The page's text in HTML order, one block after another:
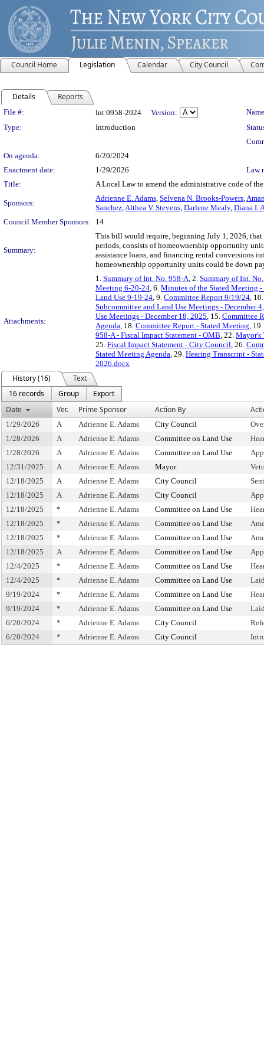
Council Home Legislation Calendar City Council
Details Reports
Legislation Details
File #: Int 0958-2024 Version:
Type:
Introduction
On agenda:
6/20/2024
Enactment date:
1/29/2026
Law
Title:
A Local Law to amend the administrative code of
Sponsors:
Adrienne E. Adams, Selvena N. Brooks-Powers,
Sanchez,Althea V. Stevens, Darlene Mealy, Diana I.
Council Member Sponsors:
14
Summary:
This bill would require, beginning July 1, 2026,
periods, consists of homeownership opportunity
assistance loans, and financing rental conversions
homeownership opportunity units could be down
Attachments:
1. Summary of Int. No. 958-A, 2. Summary of Int.
Meeting 6-20-24, 6. Minutes of the Stated Meeting -
Land Use 9-19-24, 9. Committee Report 9/19/24,
Subcommittee and Land Use Meetings - December
Use Meetings - December 18, 2025, 15. Committee
Agenda, 18. Committee Report - Stated Meeting, 19.
958-A - Fiscal Impact Statement - OMB, 22. Mayor's
25. Fiscal Impact Statement - City Council, 26.
Stated Meeting Agenda, 29. Hearing Transcript -
2026.docx
History (16)
Text
16 records
Group
Export
Date
Ver. Prime Sponsor Action By
1/29/2026 A Adrienne E. Adams City Council
1/28/2026
A Adrienne E. Adams Committee on Land Use
1/28/2026
A Adrienne E. Adams Committee on Land Use
12/31/2025
A Adrienne E. Adams Mayor
12/18/2025
A Adrienne E. Adams City Council
12/18/2025
A Adrienne E. Adams City Council
12/18/2025
* Adrienne E. Adams Committee on Land Use
12/18/2025
* Adrienne E. Adams Committee on Land Use
12/18/2025
* Adrienne E. Adams Committee on Land Use
12/18/2025
A Adrienne E. Adams Committee on Land Use
12/4/2025
* Adrienne E. Adams Committee on Land Use
12/4/2025
* Adrienne E. Adams Committee on Land Use
9/19/2024
* Adrienne E. Adams Committee on Land Use
9/19/2024
* Adrienne E. Adams Committee on Land Use
6/20/2024
* Adrienne E. Adams City Council
6/20/2024
* Adrienne E. Adams City Council